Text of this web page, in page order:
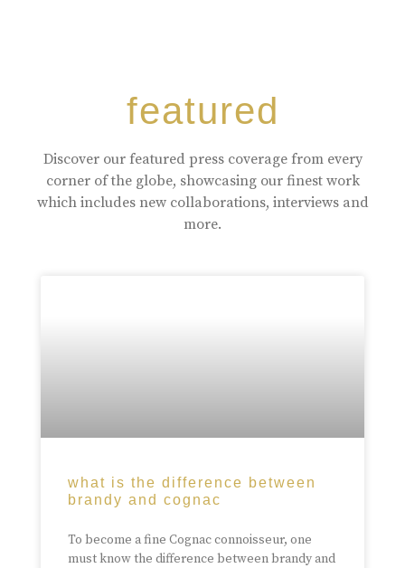
featured
Discover our featured press coverage from every
corner of the globe, showcasing our finest work
which includes new collaborations, interviews and
more.
what is the difference between
brandy and cognac
To become a fine Cognac connoisseur, one
must know the difference between brandy and